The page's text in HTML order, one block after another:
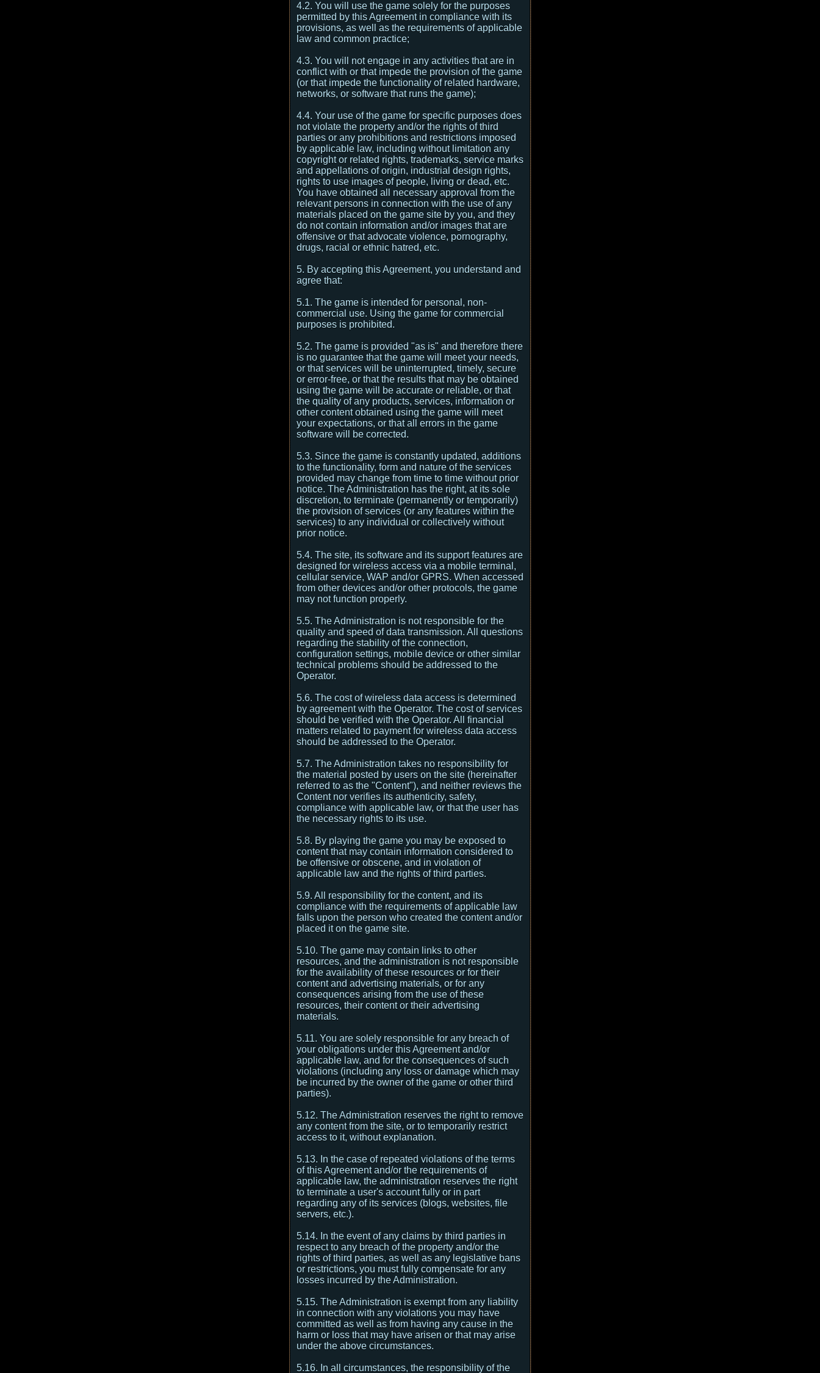
4.2. You will use the game solely for the purposes
permitted by this Agreement in compliance with its
provisions, as well as the requirements of applicable
law and common practice;
4.3. You will not engage in any activities that are in
conflict with or that impede the provision of the game
(or that impede the functionality of related hardware,
networks, or software that runs the game);
4.4. Your use of the game for specific purposes does
not violate the property and/or the rights of third
parties or any prohibitions and restrictions imposed
by applicable law, including without limitation any
copyright or related rights, trademarks, service marks
and appellations of origin, industrial design rights,
rights to use images of people, living or dead, etc.
You have obtained all necessary approval from the
relevant persons in connection with the use of any
materials placed on the game site by you, and they
do not contain information and/or images that are
offensive or that advocate violence, pornography,
drugs, racial or ethnic hatred, etc.
5. By accepting this Agreement, you understand and
agree that:
5.1. The game is intended for personal, non-
commercial use. Using the game for commercial
purposes is prohibited.
5.2. The game is provided "as is" and therefore there
is no guarantee that the game will meet your needs,
or that services will be uninterrupted, timely, secure
or error-free, or that the results that may be obtained
using the game will be accurate or reliable, or that
the quality of any products, services, information or
other content obtained using the game will meet
your expectations, or that all errors in the game
software will be corrected.
5.3. Since the game is constantly updated, additions
to the functionality, form and nature of the services
provided may change from time to time without prior
notice. The Administration has the right, at its sole
discretion, to terminate (permanently or temporarily)
the provision of services (or any features within the
services) to any individual or collectively without
prior notice.
5.4. The site, its software and its support features are
designed for wireless access via a mobile terminal,
cellular service, WAP and/or GPRS. When accessed
from other devices and/or other protocols, the game
may not function properly.
5.5. The Administration is not responsible for the
quality and speed of data transmission. All questions
regarding the stability of the connection,
configuration settings, mobile device or other similar
technical problems should be addressed to the
Operator.
5.6. The cost of wireless data access is determined
by agreement with the Operator. The cost of services
should be verified with the Operator. All financial
matters related to payment for wireless data access
should be addressed to the Operator.
5.7. The Administration takes no responsibility for
the material posted by users on the site (hereinafter
referred to as the "Content"), and neither reviews the
Content nor verifies its authenticity, safety,
compliance with applicable law, or that the user has
the necessary rights to its use.
5.8. By playing the game you may be exposed to
content that may contain information considered to
be offensive or obscene, and in violation of
applicable law and the rights of third parties.
5.9. All responsibility for the content, and its
compliance with the requirements of applicable law
falls upon the person who created the content and/or
placed it on the game site.
5.10. The game may contain links to other
resources, and the administration is not responsible
for the availability of these resources or for their
content and advertising materials, or for any
consequences arising from the use of these
resources, their content or their advertising
materials.
5.11. You are solely responsible for any breach of
your obligations under this Agreement and/or
applicable law, and for the consequences of such
violations (including any loss or damage which may
be incurred by the owner of the game or other third
parties).
5.12. The Administration reserves the right to remove
any content from the site, or to temporarily restrict
access to it, without explanation.
5.13. In the case of repeated violations of the terms
of this Agreement and/or the requirements of
applicable law, the administration reserves the right
to terminate a user's account fully or in part
regarding any of its services (blogs, websites, file
servers, etc.).
5.14. In the event of any claims by third parties in
respect to any breach of the property and/or the
rights of third parties, as well as any legislative bans
or restrictions, you must fully compensate for any
losses incurred by the Administration.
5.15. The Administration is exempt from any liability
in connection with any violations you may have
committed as well as from having any cause in the
harm or loss that may have arisen or that may arise
under the above circumstances.
5.16. In all circumstances, the responsibility of the